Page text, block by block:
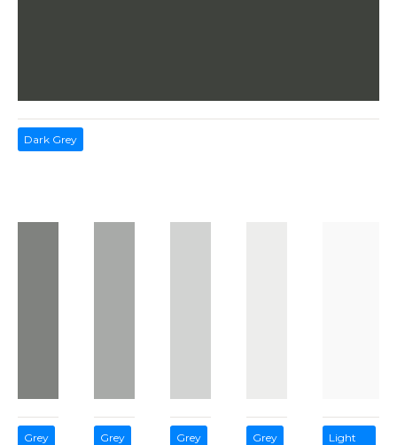
Dark Grey
Grey
Grey
Grey
Grey
Light